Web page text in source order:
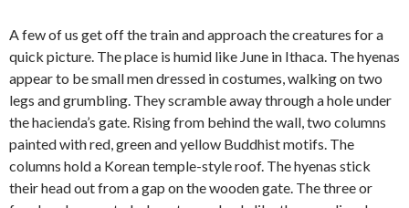
A few of us get off the train and approach the creatures for a
quick picture. The place is humid like June in Ithaca. The hyenas
appear to be small men dressed in costumes, walking on two
legs and grumbling. They scramble away through a hole under
the hacienda’s gate. Rising from behind the wall, two columns
painted with red, green and yellow Buddhist motifs. The
columns hold a Korean temple-style roof. The hyenas stick
their head out from a gap on the wooden gate. The three or